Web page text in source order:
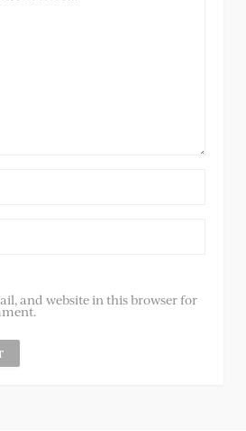
and website in this browser for